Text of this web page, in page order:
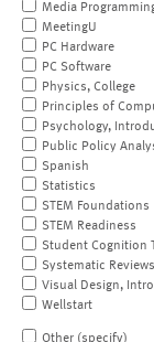
Media
MeetingU
PC Hardware
PC Software
Physics, College
Principles of
Psychology,
Public Policy
Spanish
Statistics
STEM Foundations
STEM Readiness
Student Cognition
Systematic
Visual Design,
Wellstart
Other (specify)